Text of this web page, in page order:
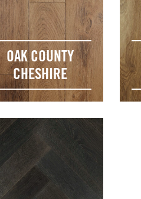
OAK COUNTY
CHESHIRE